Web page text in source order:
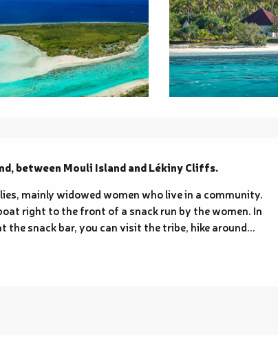
between Mouli Island and Lékiny Cliffs.
mainly widowed women who live in a community.
right to the front of a snack run by the women. In
snack bar, you can visit the tribe, hike around...